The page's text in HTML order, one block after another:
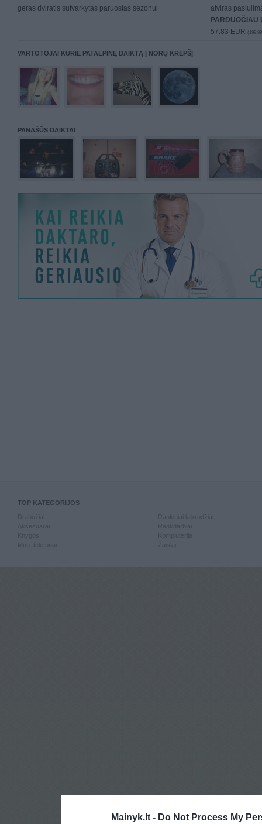
Mainyk.lt - Do Not Process My
geras dviratis sutvarkytas paruostas sezonui
atviras
PARDUOČIAU
57.83 EUR
VARTOTOJAI KURIE PATALPINĘ DAIKTĄ Į NORŲ KREPŠĮ
PANAŠŪS DAIKTAI
TOP KATEGORIJOS
Knygos
Mob. telefonai
Kompiuterija
Žaislai